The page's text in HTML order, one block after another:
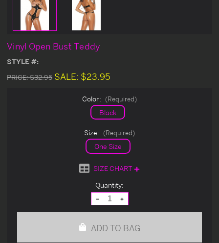
Vinyl Open Bust Teddy
STYLE #:
PRICE:$32.95 SALE: $23.95
Color: (Required)
Black
Size: (Required)
One Size
SIZE CHART
Quantity:
Decrease
Quantity
of
Increase
Quantity
of
ADD TO BAG